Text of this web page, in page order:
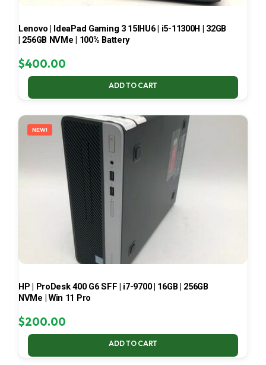
Lenovo | IdeaPad Gaming 3 15IHU6 | i5-11300H | 32GB
| 256GB NVMe | 100% Battery
$400.00
ADD TO CART
NEW!
HP | ProDesk 400 G6 SFF | i7-9700 | 16GB | 256GB
NVMe | Win 11 Pro
$200.00
ADD TO CART